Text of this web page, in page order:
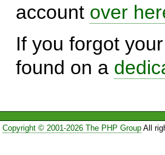
account over
If you forgot
found on a
Copyright © 2001-2026 The PHP GroupAll